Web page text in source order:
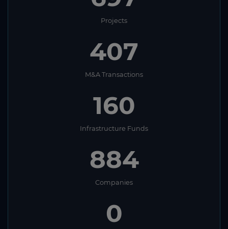
Projects
407
M&A Transactions
160
Infrastructure Funds
884
Companies
0